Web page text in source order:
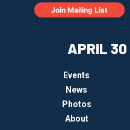
APRIL 30
Events
News
Photos
About
Join Mailing List